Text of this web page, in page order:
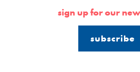
sign up for our
subscribe